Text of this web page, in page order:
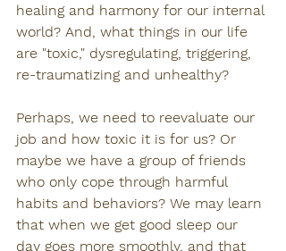
healing and harmony for our internal
world? And, what things in our life
are "toxic," dysregulating, triggering,
re-traumatizing and unhealthy?
Perhaps, we need to reevaluate our
job and how toxic it is for us? Or
maybe we have a group of friends
who only cope through harmful
habits and behaviors? We may learn
that when we get good sleep our
day goes more smoothly, and that